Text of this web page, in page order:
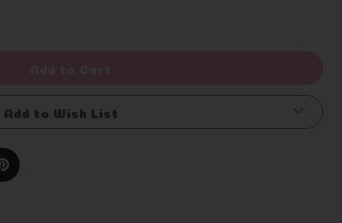
Add to Wish List